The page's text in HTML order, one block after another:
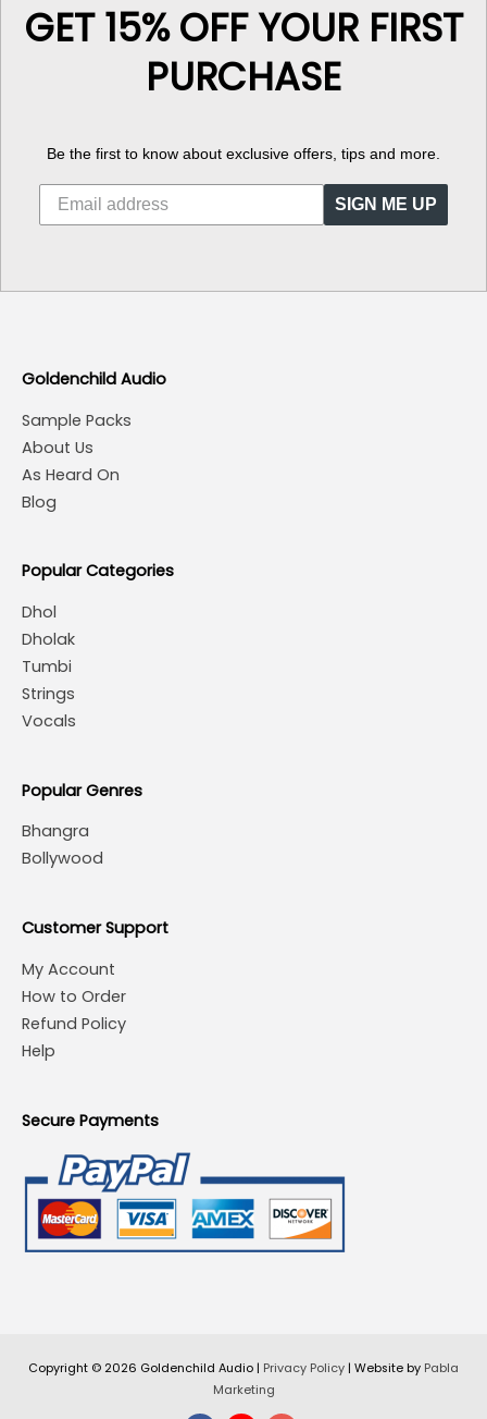
GET 15% OFF YOUR FIRST
PURCHASE
Be the first to know about exclusive offers, tips and more.
SIGN ME UP
Goldenchild Audio
Sample Packs
About Us
As Heard On
Blog
Popular Categories
Dhol
Dholak
Tumbi
Strings
Vocals
Popular Genres
Bhangra
Bollywood
Customer Support
My Account
How to Order
Refund Policy
Help
Secure Payments
Copyright © 2026 Goldenchild Audio | Privacy Policy | Website by Pabla
Marketing